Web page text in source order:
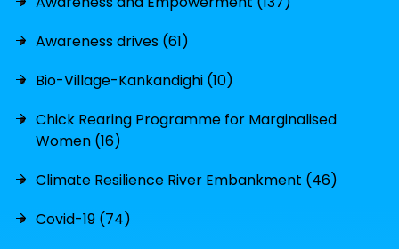
Awareness drives (61)
Bio-Village-Kankandighi (10)
Chick Rearing Programme for Marginalised
Women (16)
Climate Resilience River Embankment (46)
Covid-19 (74)